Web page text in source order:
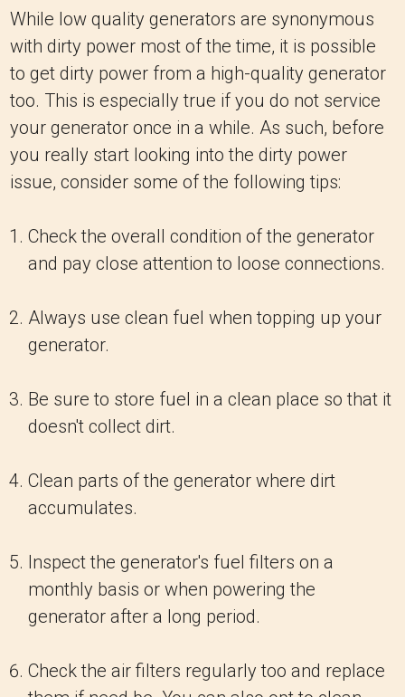
While low quality generators are synonymous
with dirty power most of the time, it is possible
to get dirty power from a high-quality generator
too. This is especially true if you do not service
your generator once in a while. As such, before
you really start looking into the dirty power
issue, consider some of the following tips:
Check the overall condition of the generator
and pay close attention to loose connections.
Always use clean fuel when topping up your
generator.
Be sure to store fuel in a clean place so that it
doesn't collect dirt.
Clean parts of the generator where dirt
accumulates.
Inspect the generator's fuel filters on a
monthly basis or when powering the
generator after a long period.
Check the air filters regularly too and replace